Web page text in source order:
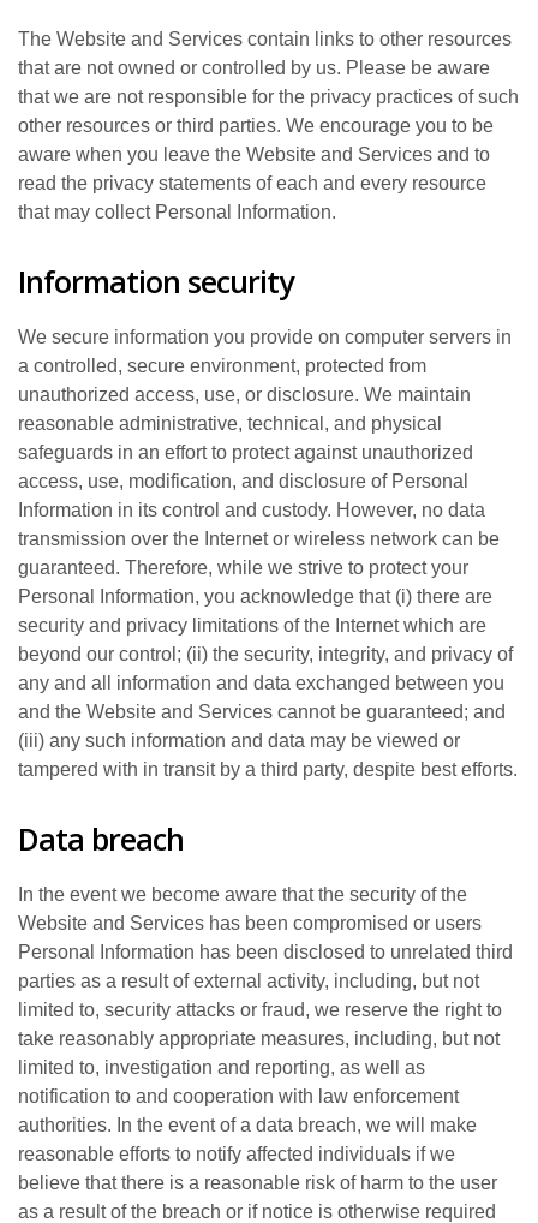
The Website and Services contain links to other resources
that are not owned or controlled by us. Please be aware
that we are not responsible for the privacy practices of such
other resources or third parties. We encourage you to be
aware when you leave the Website and Services and to
read the privacy statements of each and every resource
that may collect Personal Information.
Information security
We secure information you provide on computer servers in
a controlled, secure environment, protected from
unauthorized access, use, or disclosure. We maintain
reasonable administrative, technical, and physical
safeguards in an effort to protect against unauthorized
access, use, modification, and disclosure of Personal
Information in its control and custody. However, no data
transmission over the Internet or wireless network can be
guaranteed. Therefore, while we strive to protect your
Personal Information, you acknowledge that (i) there are
security and privacy limitations of the Internet which are
beyond our control; (ii) the security, integrity, and privacy of
any and all information and data exchanged between you
and the Website and Services cannot be guaranteed; and
(iii) any such information and data may be viewed or
tampered with in transit by a third party, despite best efforts.
Data breach
In the event we become aware that the security of the
Website and Services has been compromised or users
Personal Information has been disclosed to unrelated third
parties as a result of external activity, including, but not
limited to, security attacks or fraud, we reserve the right to
take reasonably appropriate measures, including, but not
limited to, investigation and reporting, as well as
notification to and cooperation with law enforcement
authorities. In the event of a data breach, we will make
reasonable efforts to notify affected individuals if we
believe that there is a reasonable risk of harm to the user
as a result of the breach or if notice is otherwise required